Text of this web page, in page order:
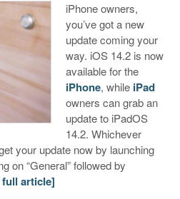
iPhone owners,
you’ve got a new
update coming your
way. iOS 14.2 is now
available for the
iPhone, while iPad
owners can grab an
update to iPadOS
14.2. Whichever
your update now by launching
on “General” followed by
full article]